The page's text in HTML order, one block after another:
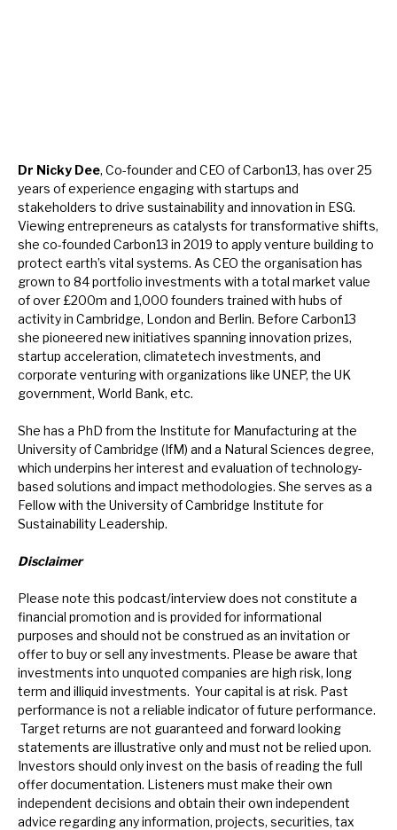
Dr Nicky Dee, Co-founder and CEO of Carbon13, has over 25
years of experience engaging with startups and
stakeholders to drive sustainability and innovation in ESG.
Viewing entrepreneurs as catalysts for transformative shifts,
she co-founded Carbon13 in 2019 to apply venture building to
protect earth’s vital systems. As CEO the organisation has
grown to 84 portfolio investments with a total market value
of over £200m and 1,000 founders trained with hubs of
activity in Cambridge, London and Berlin. Before Carbon13
she pioneered new initiatives spanning innovation prizes,
startup acceleration, climatetech investments, and
corporate venturing with organizations like UNEP, the UK
government, World Bank, etc.
She has a PhD from the Institute for Manufacturing at the
University of Cambridge (IfM) and a Natural Sciences degree,
which underpins her interest and evaluation of technology-
based solutions and impact methodologies. She serves as a
Fellow with the University of Cambridge Institute for
Sustainability Leadership.
Disclaimer
Please note this podcast/interview does not constitute a
financial promotion and is provided for informational
purposes and should not be construed as an invitation or
offer to buy or sell any investments. Please be aware that
investments into unquoted companies are high risk, long
term and illiquid investments. Your capital is at risk. Past
performance is not a reliable indicator of future performance.
Target returns are not guaranteed and forward looking
statements are illustrative only and must not be relied upon.
Investors should only invest on the basis of reading the full
offer documentation. Listeners must make their own
independent decisions and obtain their own independent
advice regarding any information, projects, securities, tax